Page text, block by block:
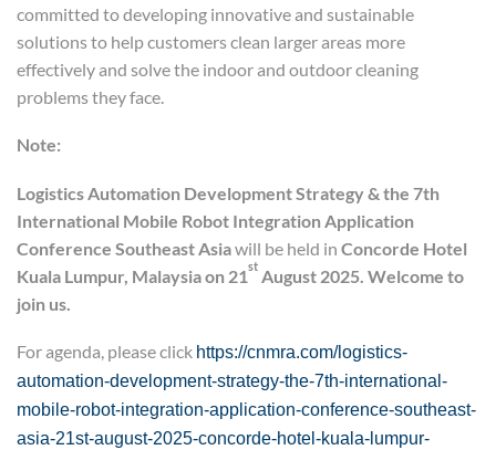
committed to developing innovative and sustainable
solutions to help customers clean larger areas more
effectively and solve the indoor and outdoor cleaning
problems they face.
Note:
Logistics Automation Development Strategy& the 7th
International Mobile Robot Integration Application
Conference Southeast Asiawill be held in Concorde Hotel
Kuala Lumpur, Malaysia on 21st August 2025. Welcome to
join us.
For agenda, please click https://cnmra.com/logistics-
automation-development-strategy-the-7th-international-
mobile-robot-integration-application-conference-southeast-
asia-21st-august-2025-concorde-hotel-kuala-lumpur-